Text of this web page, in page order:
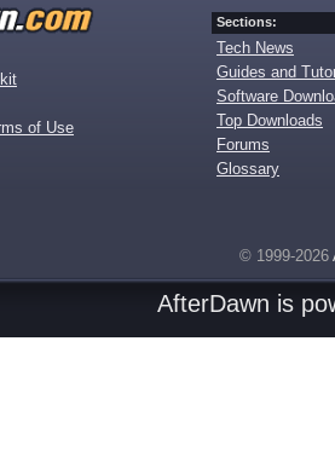
of Use
Sections:
Tech News
Guides and
Software
Top Downloads
Forums
Glossary
© 1999-2026
AfterDawn is